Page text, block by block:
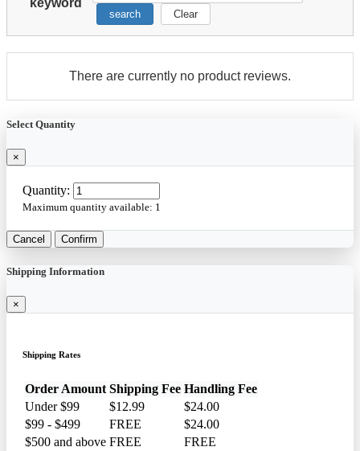
search Clear
There are currently no product reviews.
Select Quantity
×
Quantity:
Maximum quantity available: 1
Cancel Confirm
Shipping Information
×
Shipping Rates
Order Amount Shipping Fee Handling Fee
Under $99
$12.99
$24.00
$99 - $499
FREE
$24.00
$500 and above FREE FREE